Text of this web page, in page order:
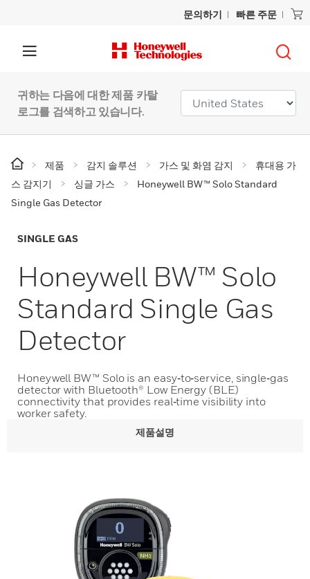
문의하기 빠른 주문
귀하는 다음에 대한 제품 카탈
로그를 검색하고 있습니다.
제품 감지 솔루션 가스 및 화염 감지
휴대용 가
스 감지기
싱글 가스
Honeywell BW™ Solo Standard
Single Gas Detector
SINGLE GAS
Honeywell BW™ Solo
Standard Single Gas
Detector
Honeywell BW™ Solo is an easy‑to‑service, single‑gas
detector with Bluetooth® Low Energy (BLE)
connectivity that provides real‑time visibility into
worker safety.
제품설명